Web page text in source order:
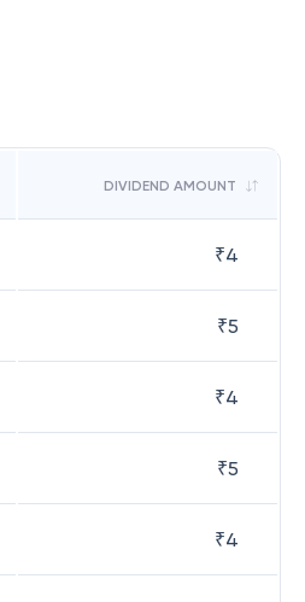
DIVIDEND AMOUNT
₹4
₹5
₹4
₹5
₹4